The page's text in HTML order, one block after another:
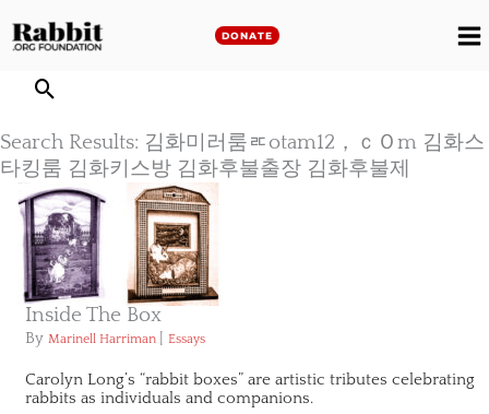
to
DONATE
Search Results: 김화미러룸ㅪotam12，ｃＯm 김화스
타킹룸 김화키스방 김화후불출장 김화후불제
Inside The Box
By Marinell Harriman Essays
Carolyn Long’s “rabbit boxes” are artistic tributes celebrating
rabbits as individuals and companions.